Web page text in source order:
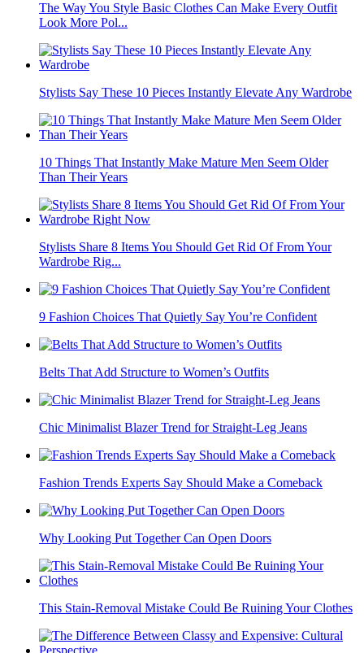
The Way You Style Basic Clothes Can Make Every Outfit
Look More Pol...
Stylists Say These 10 Pieces Instantly Elevate Any Wardrobe
10 Things That Instantly Make Mature Men Seem Older
Than Their Years
Stylists Share 8 Items You Should Get Rid Of From Your
Wardrobe Rig...
9 Fashion Choices That Quietly Say You’re Confident
Belts That Add Structure to Women’s Outfits
Chic Minimalist Blazer Trend for Straight-Leg Jeans
Fashion Trends Experts Say Should Make a Comeback
Why Looking Put Together Can Open Doors
This Stain-Removal Mistake Could Be Ruining Your Clothes